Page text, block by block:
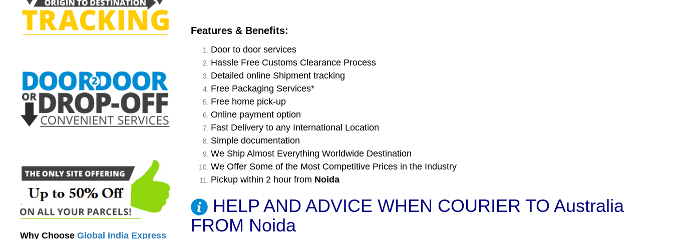
Why Choose Global India Express
Features & Benefits:
Door to door services
Hassle Free Customs Clearance Process
Detailed online Shipment tracking
Free Packaging Services*
Free home pick-up
Online payment option
Fast Delivery to any International Location
Simple documentation
We Ship Almost Everything Worldwide Destination
We Offer Some of the Most Competitive Prices in the Industry
Pickup within 2 hour from Noida
HELP AND ADVICE WHEN COURIER TO Australia
FROM Noida